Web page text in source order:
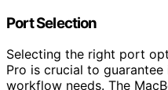
Port Selection
Selecting the right port
Pro is crucial to
workflow needs. The